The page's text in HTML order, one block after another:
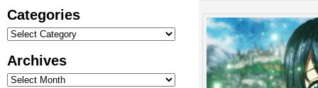
Categories
Categories
Archives
Archives